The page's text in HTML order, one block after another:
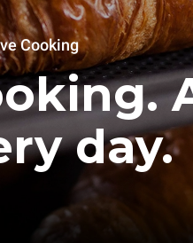
Cooking
day.